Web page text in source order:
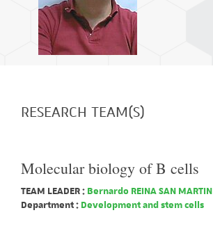
RESEARCH TEAM(S)
Molecular biology of B cells
TEAM LEADER : Bernardo REINA SAN MARTIN
Department : Development and stem cells